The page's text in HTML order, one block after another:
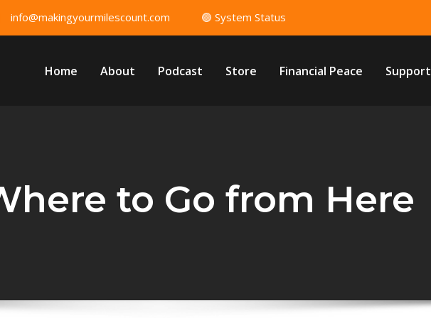
info@makingyourmilescount.com 🟢 System Status
Home About Podcast Store Financial Peace Support
to Go from Here